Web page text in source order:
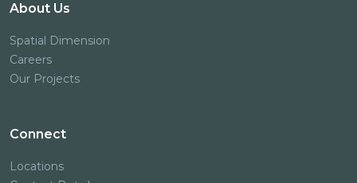
About Us
Spatial Dimension
Careers
Our Projects
Connect
Locations